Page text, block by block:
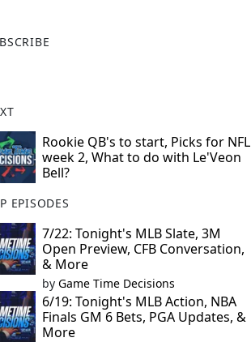
Rookie QB's to start, Picks for NFL
week 2, What to do with Le'Veon
Bell?
EPISODES
7/22: Tonight's MLB Slate, 3M
Open Preview, CFB Conversation,
& More
by Game Time Decisions
6/19: Tonight's MLB Action, NBA
Finals GM 6 Bets, PGA Updates, &
More